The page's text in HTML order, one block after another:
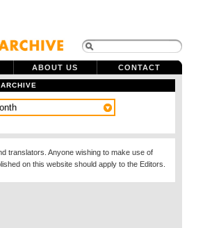
ABOUT US CONTACT
translators. Anyone wishing to make use of
on this website should apply to the Editors.